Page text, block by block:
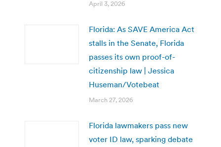
April 3, 2026
Florida: As SAVE America Act
stalls in the Senate, Florida
passes its own proof-of-
citizenship law | Jessica
Huseman/Votebeat
March 27, 2026
Florida lawmakers pass new
voter ID law, sparking debate